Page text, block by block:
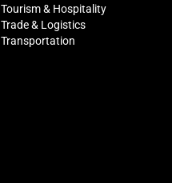
Tourism & Hospitality
Trade & Logistics
Transportation